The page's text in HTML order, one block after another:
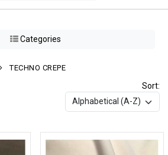
Categories
TECHNO CREPE
Sort: